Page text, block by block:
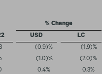
% Change
USD
LC
(0.9)% (1.9)%
(1.0)% (2.0)%
0.4% 0.3%